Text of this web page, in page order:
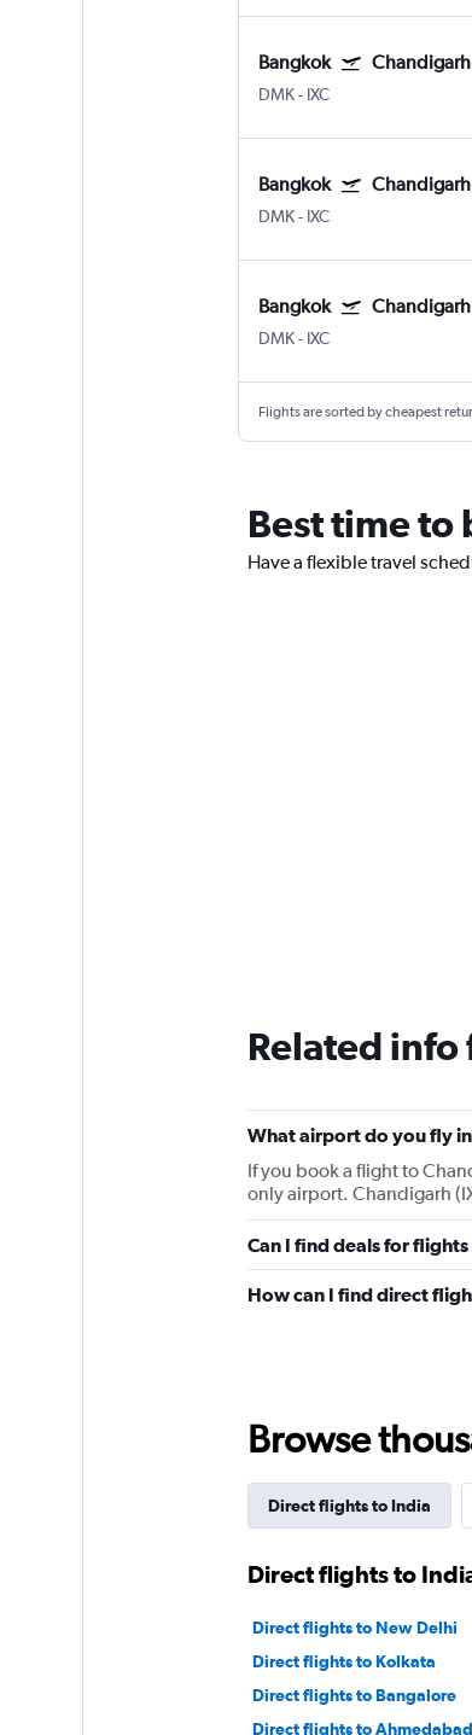
Bangkok Chandigarh
DMK- IXC
Bangkok Chandigarh
DMK- IXC
Bangkok Chandigarh
DMK- IXC
Flights are sorted by cheapest
Best time to
Have a flexible travel
Related
What airport do you fly
If you book a flight to
only airport. Chandigarh
Can I find deals for
How can I find direct
Browse
Direct flights to India
Direct flights to
Direct flights to New Delhi
Direct flights to Kolkata
Direct flights to Bangalore
Direct flights to Ahmedabad